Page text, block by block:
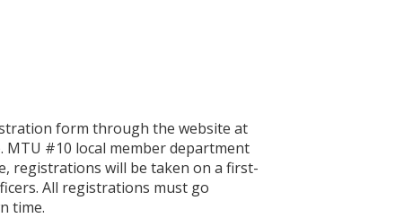
form through the website at
MTU #10 local member department
registrations will be taken on a first-
All registrations must go
time.